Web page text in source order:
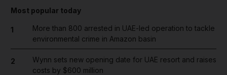
Most popular today
1
More than 800 arrested in UAE-led operation to tackle
environmental crime in Amazon basin
2
Wynn sets new opening date for UAE resort and raises
costs by $600 million